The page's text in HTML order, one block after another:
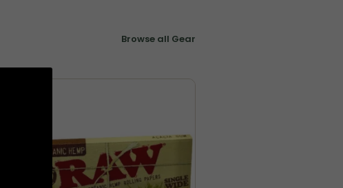
Browse all Gear